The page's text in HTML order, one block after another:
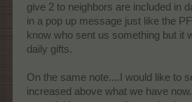
give 2 to neighbors are included in
in a pop up message just like the
know who sent us something but it
daily gifts.
On the same note....I would like to
increased above what we have